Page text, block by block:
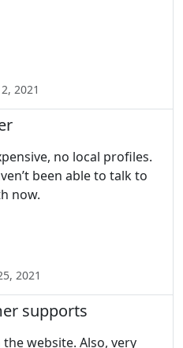
2021
no local profiles.
been able to talk to
now.
2021
supports
website. Also, very